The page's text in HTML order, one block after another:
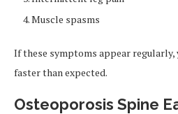
Muscle spasms
If these symptoms appear regularly,
faster than expected.
Osteoporosis Spine